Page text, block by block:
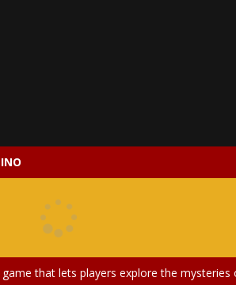
game where players raise and care
game that combines thrilling combat,
that lets players explore the mysteries